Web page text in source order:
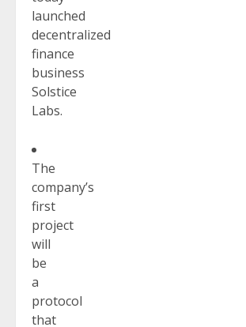
launched
decentralized
finance
business
Solstice
Labs.
The
company’s
first
project
will
be
a
protocol
that